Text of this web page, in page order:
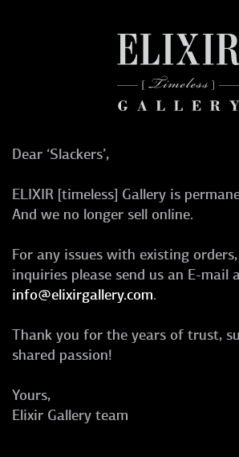
Dear ‘Slackers’,
ELIXIR [timeless] Gallery is
And we no longer sell online.
For any issues with existing
inquiries please send us an E-mail
info@elixirgallery.com.
Thank you for the years of trust,
shared passion!
Yours,
Elixir Gallery team